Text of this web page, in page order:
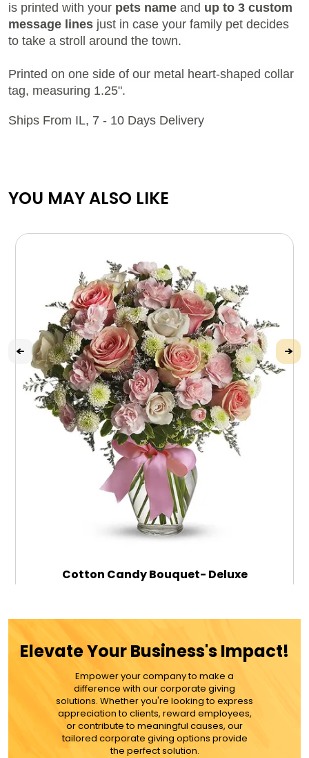
is printed with your pets name and up to 3 custom
message lines just in case your family pet decides
to take a stroll around the town.
Printed on one side of our metal heart-shaped collar
tag, measuring 1.25".
Ships From IL, 7 - 10 Days Delivery
YOU MAY ALSO LIKE
Cotton Candy Bouquet- Deluxe
$76.99
ADD TO CART
MORE DETAILS
Elevate Your Business's Impact!
Empower your company to make a
difference with our corporate giving
solutions. Whether you're looking to express
appreciation to clients, reward employees,
or contribute to meaningful causes, our
tailored corporate giving options provide
the perfect solution.